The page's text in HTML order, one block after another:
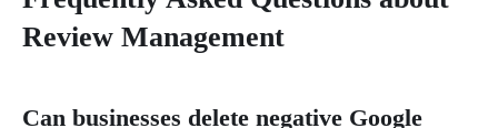
Review Management
Can businesses delete negative Google